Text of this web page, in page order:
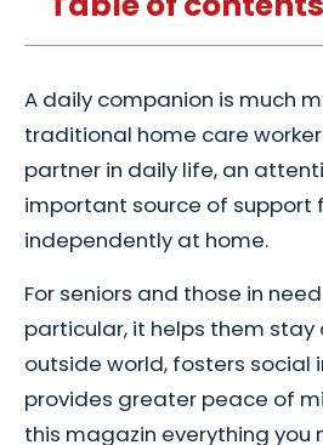
A daily companion is much
traditional home care
partner in daily life, an
important source of support
independently at home.
For seniors and those in
particular, it helps them
outside world, fosters social
provides greater peace of
this magazin everything you